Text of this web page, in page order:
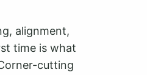
alignment,
time is what
cutting